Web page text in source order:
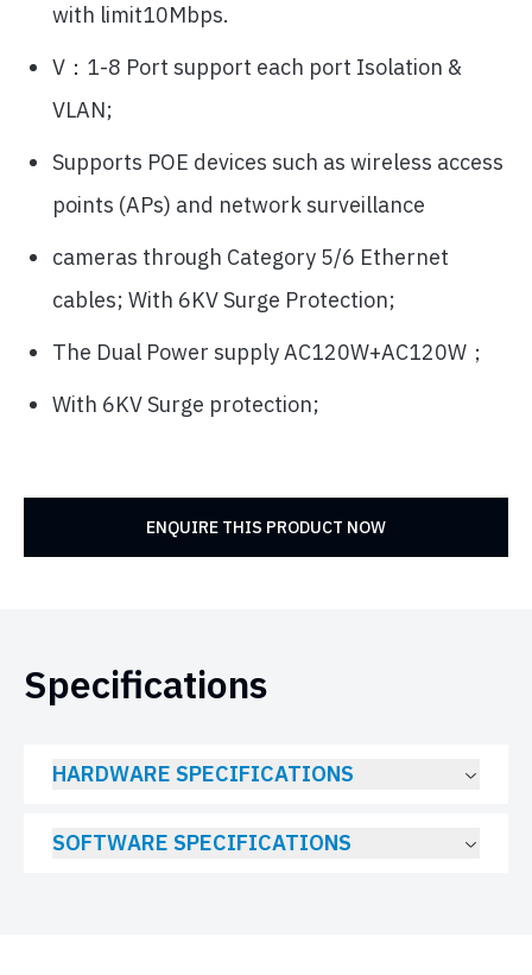
with limit10Mbps.
V：1-8 Port support each port Isolation &
VLAN;
Supports POE devices such as wireless access
points (APs) and network surveillance
cameras through Category 5/6 Ethernet
cables; With 6KV Surge Protection;
The Dual Power supply AC120W+AC120W；
With 6KV Surge protection;
ENQUIRE THIS PRODUCT NOW
Specifications
HARDWARE SPECIFICATIONS
SOFTWARE SPECIFICATIONS